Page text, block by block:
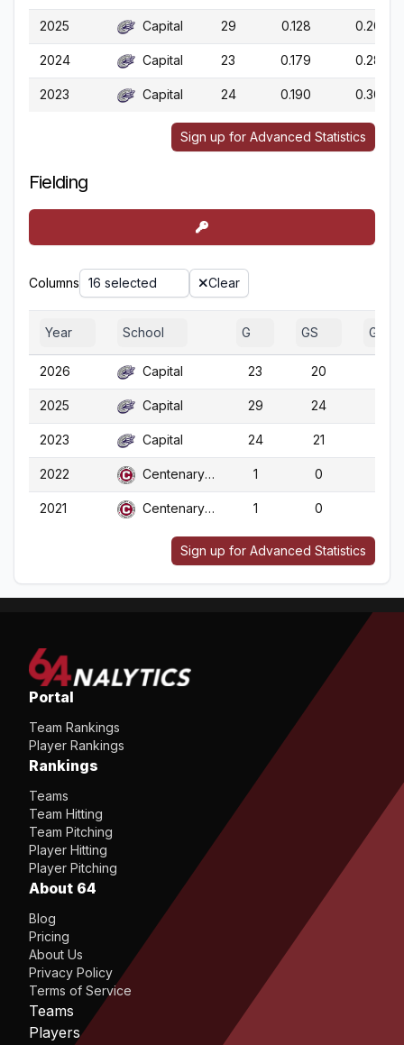
2025 Capital 29 0.128 0.200
2024 Capital 23 0.179 0.282
2023 Capital 24 0.190 0.309
Sign up for Advanced Statistics
Fielding
Columns 16 selected Clear
Year School G GS GA
2026 Capital 23 20
2025 Capital 29 24
2023 Capital 24 21
2022 Centenary (LA) 1 0
2021 Centenary (LA) 1 0
Sign up for Advanced Statistics
Portal
Team Rankings
Player Rankings
Rankings
Teams
Team Hitting
Team Pitching
Player Hitting
Player Pitching
About 64
Blog
Pricing
About Us
Privacy Policy
Terms of Service
Teams
Players